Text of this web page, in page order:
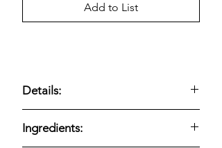
Add to List
Details:
juice and assorted fruit flavors.
Ingredients: